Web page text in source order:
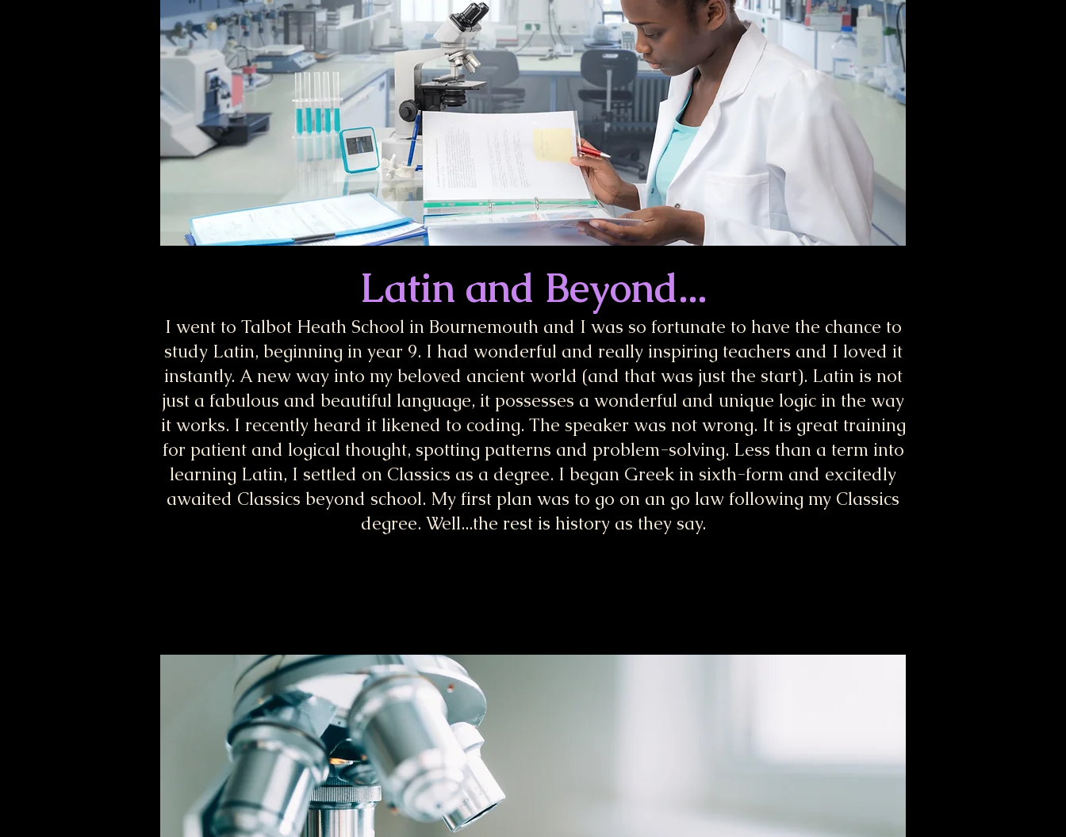
Latin and Beyond...
I went to Talbot Heath School in Bournemouth and I was so fortunate to have the chance to
study Latin, beginning in year 9. I had wonderful and really inspiring teachers and I loved it
instantly. A new way into my beloved ancient world (and that was just the start). Latin is not
just a fabulous and beautiful language, it possesses a wonderful and unique logic in the way
it works. I recently heard it likened to coding. The speaker was not wrong. It is great training
for patient and logical thought, spotting patterns and problem-solving. Less than a term into
learning Latin, I settled on Classics as a degree. I began Greek in sixth-form and excitedly
awaited Classics beyond school. My first plan was to go on an go law following my Classics
degree. Well...the rest is history as they say.